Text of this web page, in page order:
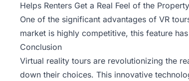
Helps Renters Get a Real Feel of the
One of the significant advantages of VR
market is highly competitive, this feature
Conclusion
Virtual reality tours are revolutionizing the
down their choices. This innovative